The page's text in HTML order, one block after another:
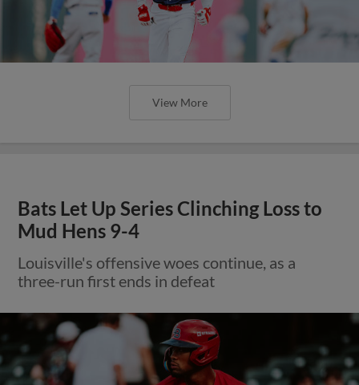
View More
Bats Let Up Series Clinching Loss to
Mud Hens 9-4
Louisville's offensive woes continue, as a
three-run first ends in defeat